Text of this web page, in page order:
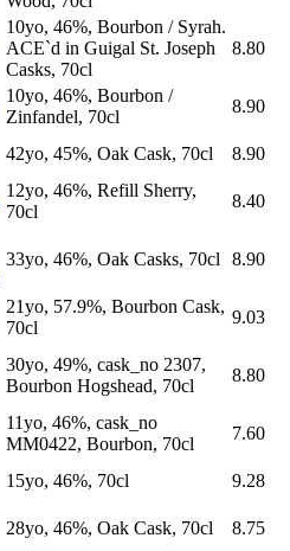
10yo, 46%, Bourbon / Syrah.
ACE`d in Guigal St. Joseph
Casks, 70cl
8.80
10yo, 46%, Bourbon /
Zinfandel, 70cl
8.90
42yo, 45%, Oak Cask, 70cl 8.90
12yo, 46%, Refill Sherry,
70cl
8.40
33yo, 46%, Oak Casks, 70cl 8.90
21yo, 57.9%, Bourbon Cask,
70cl
9.03
30yo, 49%, cask_no 2307,
Bourbon Hogshead, 70cl
8.80
11yo, 46%, cask_no
MM0422, Bourbon, 70cl
7.60
15yo, 46%, 70cl
9.28
28yo, 46%, Oak Cask, 70cl 8.75